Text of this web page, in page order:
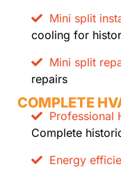
Mini split
cooling for
Mini split
repairs
COMPLETE
Professional
Complete
Energy